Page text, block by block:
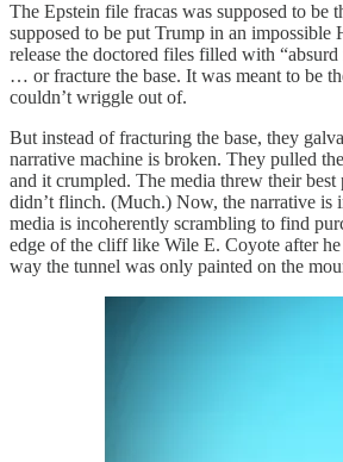
The Epstein file fracas was supposed to be
supposed to be put Trump in an impossible
release the doctored files filled with “absurd
… or fracture the base. It was meant to be
couldn’t wriggle out of.
But instead of fracturing the base, they
narrative machine is broken. They pulled
and it crumpled. The media threw their
didn’t flinch. (Much.) Now, the narrative is
media is incoherently scrambling to find
edge of the cliff like Wile E. Coyote after
way the tunnel was only painted on the